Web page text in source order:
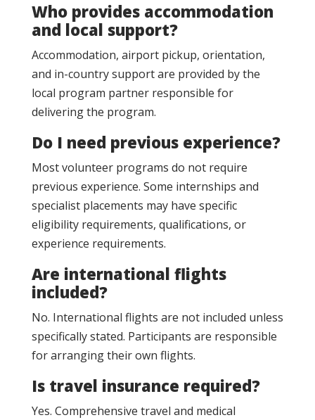
Who provides accommodation
and local support?
Accommodation, airport pickup, orientation,
and in-country support are provided by the
local program partner responsible for
delivering the program.
Do I need previous experience?
Most volunteer programs do not require
previous experience. Some internships and
specialist placements may have specific
eligibility requirements, qualifications, or
experience requirements.
Are international flights
included?
No. International flights are not included unless
specifically stated. Participants are responsible
for arranging their own flights.
Is travel insurance required?
Yes. Comprehensive travel and medical